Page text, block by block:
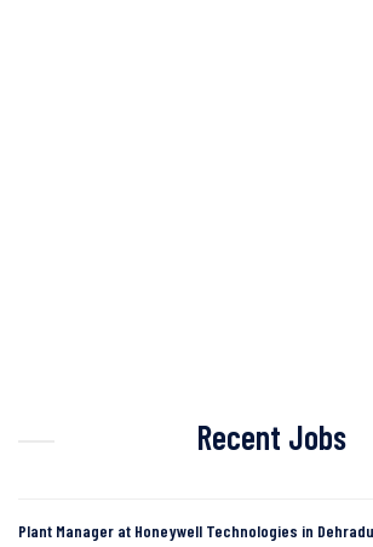
Recent Jobs
Plant Manager at Honeywell Technologies in